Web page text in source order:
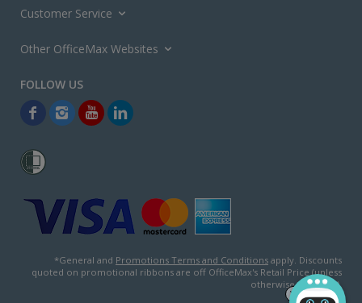
Customer Service
Other OfficeMax Websites
*General and Promotions Terms and Conditions apply. Discounts
quoted on promotional ribbons are off OfficeMax's Retail Price (unless
otherwise specified).